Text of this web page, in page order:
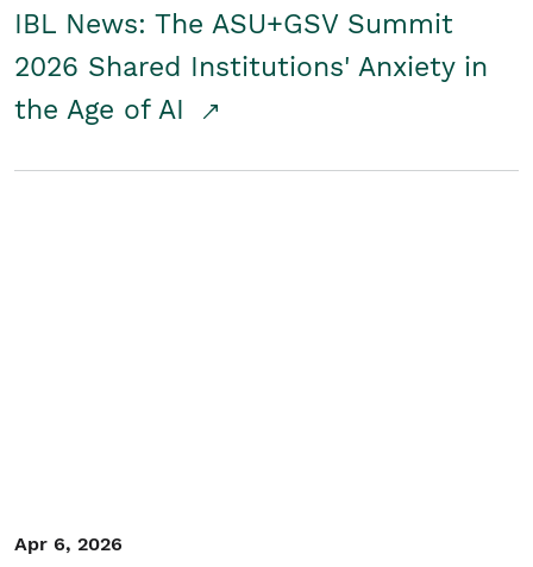
IBL News: The ASU+GSV Summit
2026 Shared Institutions' Anxiety in
the Age of AI
Apr 6, 2026